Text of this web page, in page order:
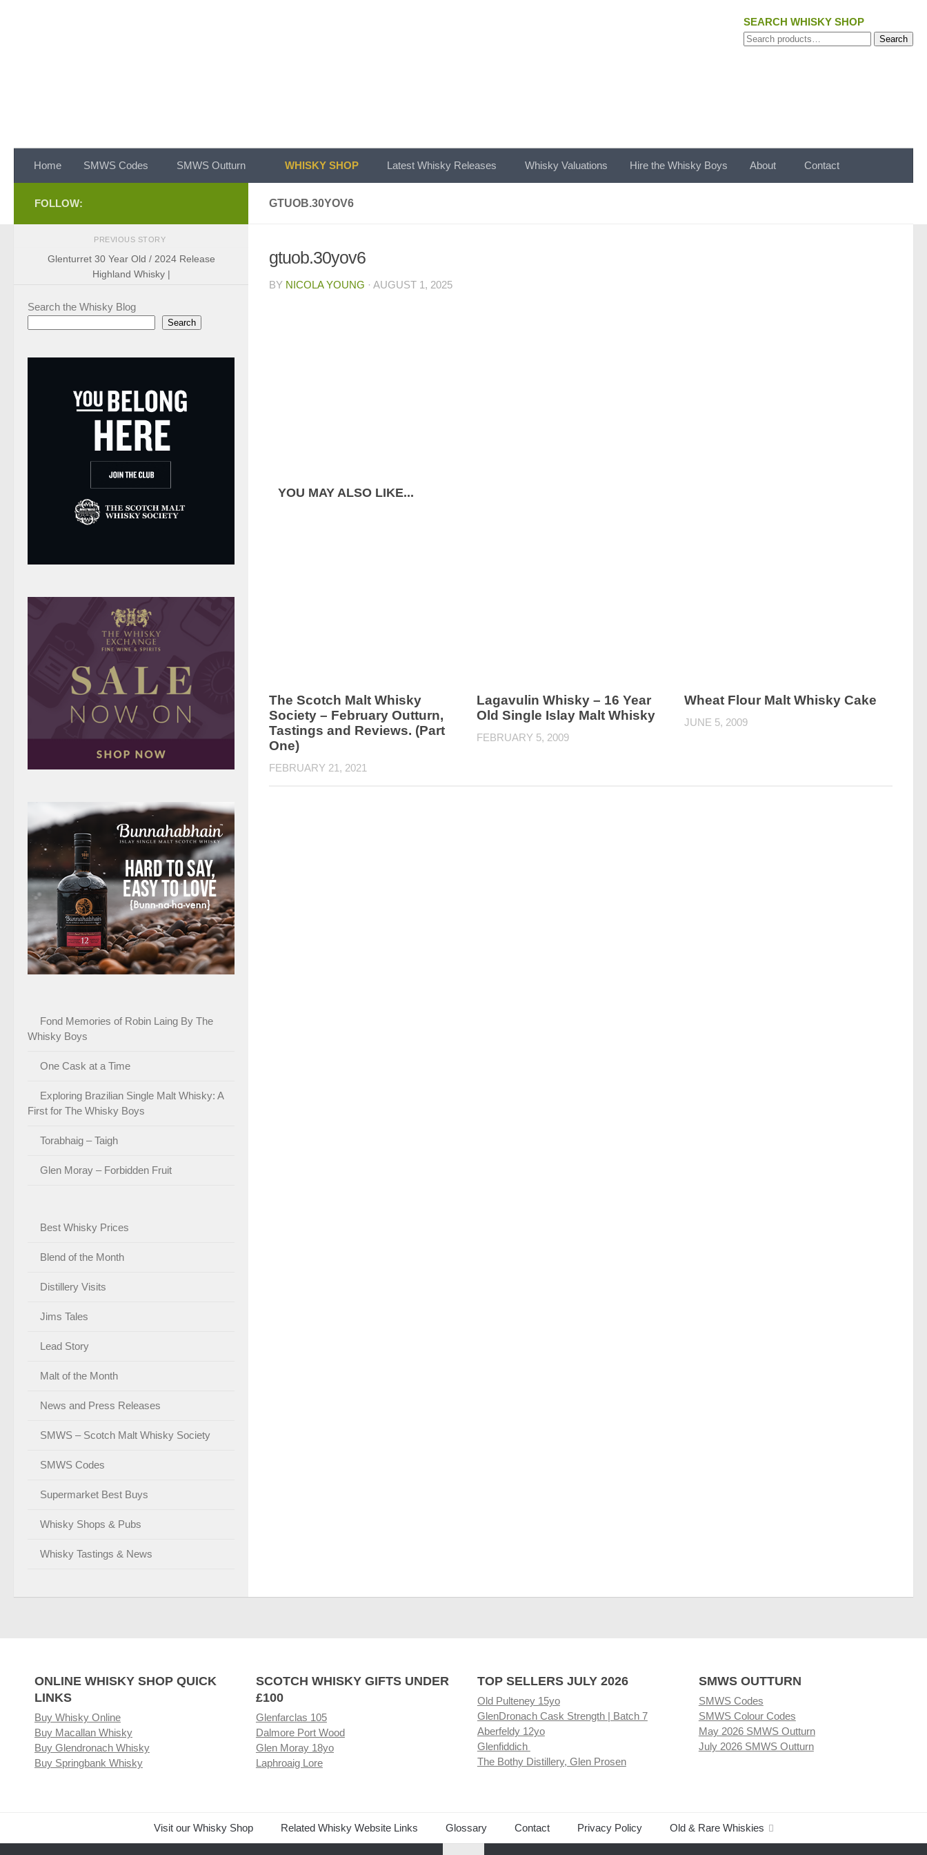
SEARCH WHISKY SHOP
Search
Search
Home SMWS Codes SMWS Outturn WHISKY SHOP Latest Whisky Releases Whisky Valuations Hire the Whisky Boys About Contact
GTUOB.30YOV6
gtuob.30yov6
BY NICOLA YOUNG · AUGUST 1, 2025
YOU MAY ALSO LIKE...
The Scotch Malt Whisky
Society – February Outturn,
Tastings and Reviews. (Part
One)
FEBRUARY 21, 2021
Lagavulin Whisky – 16 Year
Old Single Islay Malt Whisky
FEBRUARY 5, 2009
Wheat Flour Malt Whisky Cake
JUNE 5, 2009
FOLLOW:
PREVIOUS STORY
Glenturret 30 Year Old / 2024 Release
Highland Whisky |
Search the Whisky Blog
Search
Fond Memories of Robin Laing By The
Whisky Boys
One Cask at a Time
Exploring Brazilian Single Malt Whisky: A
First for The Whisky Boys
Torabhaig – Taigh
Glen Moray – Forbidden Fruit
Best Whisky Prices
Blend of the Month
Distillery Visits
Jims Tales
Lead Story
Malt of the Month
News and Press Releases
SMWS – Scotch Malt Whisky Society
SMWS Codes
Supermarket Best Buys
Whisky Shops & Pubs
Whisky Tastings & News
ONLINE WHISKY SHOP QUICK
LINKS
Buy Whisky Online
Buy Macallan Whisky
Buy Glendronach Whisky
Buy Springbank Whisky
SCOTCH WHISKY GIFTS UNDER
£100
Glenfarclas 105
Dalmore Port Wood
Glen Moray 18yo
Laphroaig Lore
TOP SELLERS JULY 2026
Old Pulteney 15yo
GlenDronach Cask Strength | Batch 7
Aberfeldy 12yo
Glenfiddich
The Bothy Distillery, Glen Prosen
SMWS OUTTURN
SMWS Codes
SMWS Colour Codes
May 2026 SMWS Outturn
July 2026 SMWS Outturn
Visit our Whisky Shop Related Whisky Website Links Glossary Contact Privacy Policy Old & Rare Whiskies